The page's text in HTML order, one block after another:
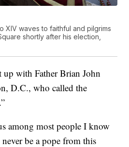
XIV waves to faithful and pilgrims
shortly after his election,
up with Father Brian John
D.C., who called the
among most people I know
be a pope from this